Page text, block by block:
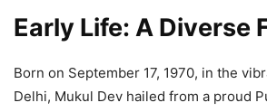
Early Life: A Diverse
Born on September 17, 1970, in the
Delhi, Mukul Dev hailed from a proud